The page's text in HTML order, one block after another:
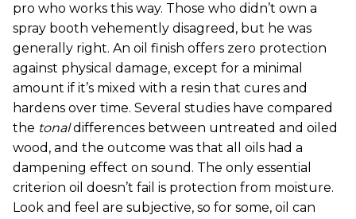
pro who works this way. Those who didn’t own a
spray booth vehemently disagreed, but he was
generally right. An oil finish offers zero protection
against physical damage, except for a minimal
amount if it’s mixed with a resin that cures and
hardens over time. Several studies have compared
the tonaldifferences between untreated and oiled
wood, and the outcome was that all oils had a
dampening effect on sound. The only essential
criterion oil doesn’t fail is protection from moisture.
Look and feel are subjective, so for some, oil can